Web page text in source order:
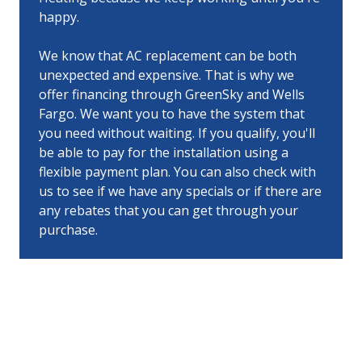
happy.
We know that AC replacement can be both
unexpected and expensive. That is why we
offer financing through GreenSky and Wells
Fargo. We want you to have the system that
you need without waiting. If you qualify, you'll
be able to pay for the installation using a
flexible payment plan. You can also check with
us to see if we have any specials or if there are
any rebates that you can get through your
purchase.